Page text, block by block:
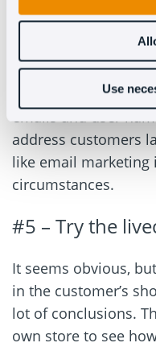
Use
in the future.
To do this, you
Oct8ne’s that’s
chatbot can collect
address customers
like email
circumstances.
#5 – Try the
It seems obvious,
in the customer’s
lot of conclusions.
own store to see